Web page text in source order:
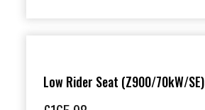
Low Rider Seat (Z900/70kW/SE)